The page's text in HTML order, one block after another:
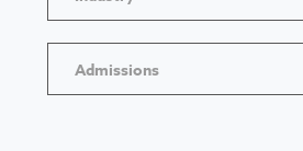
Admissions